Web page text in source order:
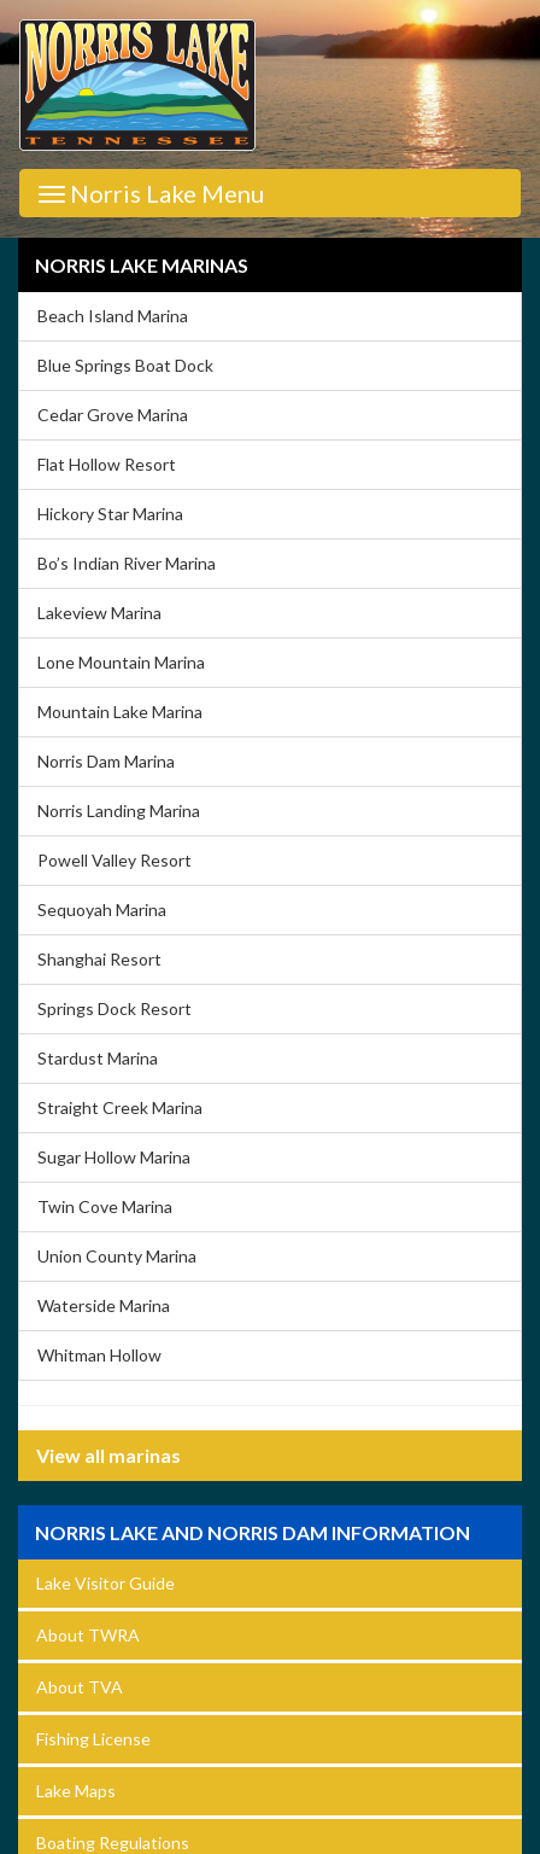
Norris Lake Menu
NORRIS LAKE MARINAS
Beach Island Marina
Blue Springs Boat Dock
Cedar Grove Marina
Flat Hollow Resort
Hickory Star Marina
Bo’s Indian River Marina
Lakeview Marina
Lone Mountain Marina
Mountain Lake Marina
Norris Dam Marina
Norris Landing Marina
Powell Valley Resort
Sequoyah Marina
Shanghai Resort
Springs Dock Resort
Stardust Marina
Straight Creek Marina
Sugar Hollow Marina
Twin Cove Marina
Union County Marina
Waterside Marina
Whitman Hollow
View all marinas
NORRIS LAKE AND NORRIS DAM INFORMATION
Lake Visitor Guide
About TWRA
About TVA
Fishing License
Lake Maps
Boating Regulations